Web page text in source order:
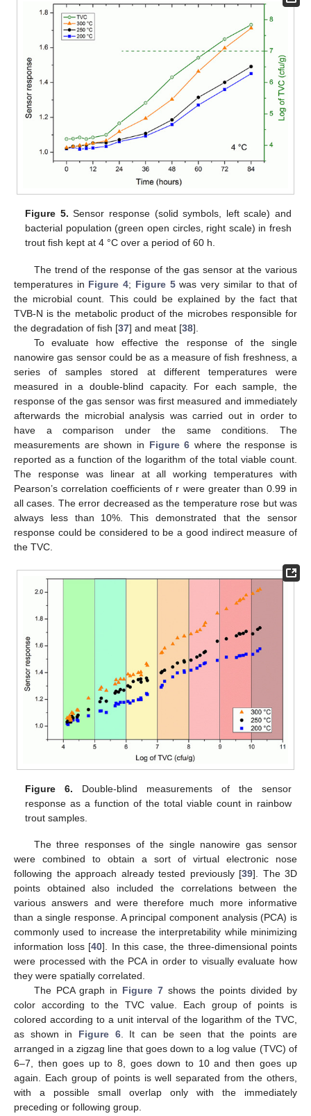
Figure 5. Sensor response (solid symbols, left scale) and
bacterial population (green open circles, right scale) in fresh
trout fish kept at 4 °C over a period of 60 h.
The trend of the response of the gas sensor at the various
temperatures in Figure 4; Figure 5was very similar to that of
the microbial count. This could be explained by the fact that
TVB-N is the metabolic product of the microbes responsible for
the degradation of fish [37] and meat [38].
To evaluate how effective the response of the single
nanowire gas sensor could be as a measure of fish freshness, a
series of samples stored at different temperatures were
measured in a double-blind capacity. For each sample, the
response of the gas sensor was first measured and immediately
afterwards the microbial analysis was carried out in order to
have a comparison under the same conditions. The
measurements are shown in Figure 6 where the response is
reported as a function of the logarithm of the total viable count.
The response was linear at all working temperatures with
Pearson’s correlation coefficients of r were greater than 0.99 in
all cases. The error decreased as the temperature rose but was
always less than 10%. This demonstrated that the sensor
response could be considered to be a good indirect measure of
the TVC.
Figure 6. Double-blind measurements of the sensor
response as a function of the total viable count in rainbow
trout samples.
The three responses of the single nanowire gas sensor
were combined to obtain a sort of virtual electronic nose
following the approach already tested previously [39]. The 3D
points obtained also included the correlations between the
various answers and were therefore much more informative
than a single response. A principal component analysis (PCA) is
commonly used to increase the interpretability while minimizing
information loss [40]. In this case, the three-dimensional points
were processed with the PCA in order to visually evaluate how
they were spatially correlated.
The PCA graph in Figure 7 shows the points divided by
color according to the TVC value. Each group of points is
colored according to a unit interval of the logarithm of the TVC,
as shown in Figure 6. It can be seen that the points are
arranged in a zigzag line that goes down to a log value (TVC) of
6–7, then goes up to 8, goes down to 10 and then goes up
again. Each group of points is well separated from the others,
with a possible small overlap only with the immediately
preceding or following group.